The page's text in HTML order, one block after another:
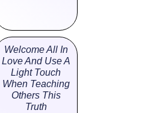
Welcome All In
Love And Use A
Light Touch
When Teaching
Others This
Truth